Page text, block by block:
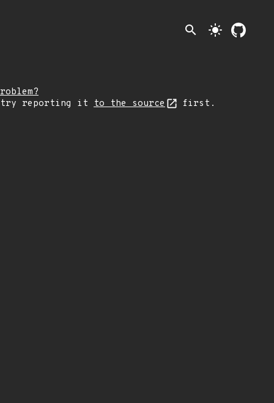
search light_mode
try reporting it to the source first.